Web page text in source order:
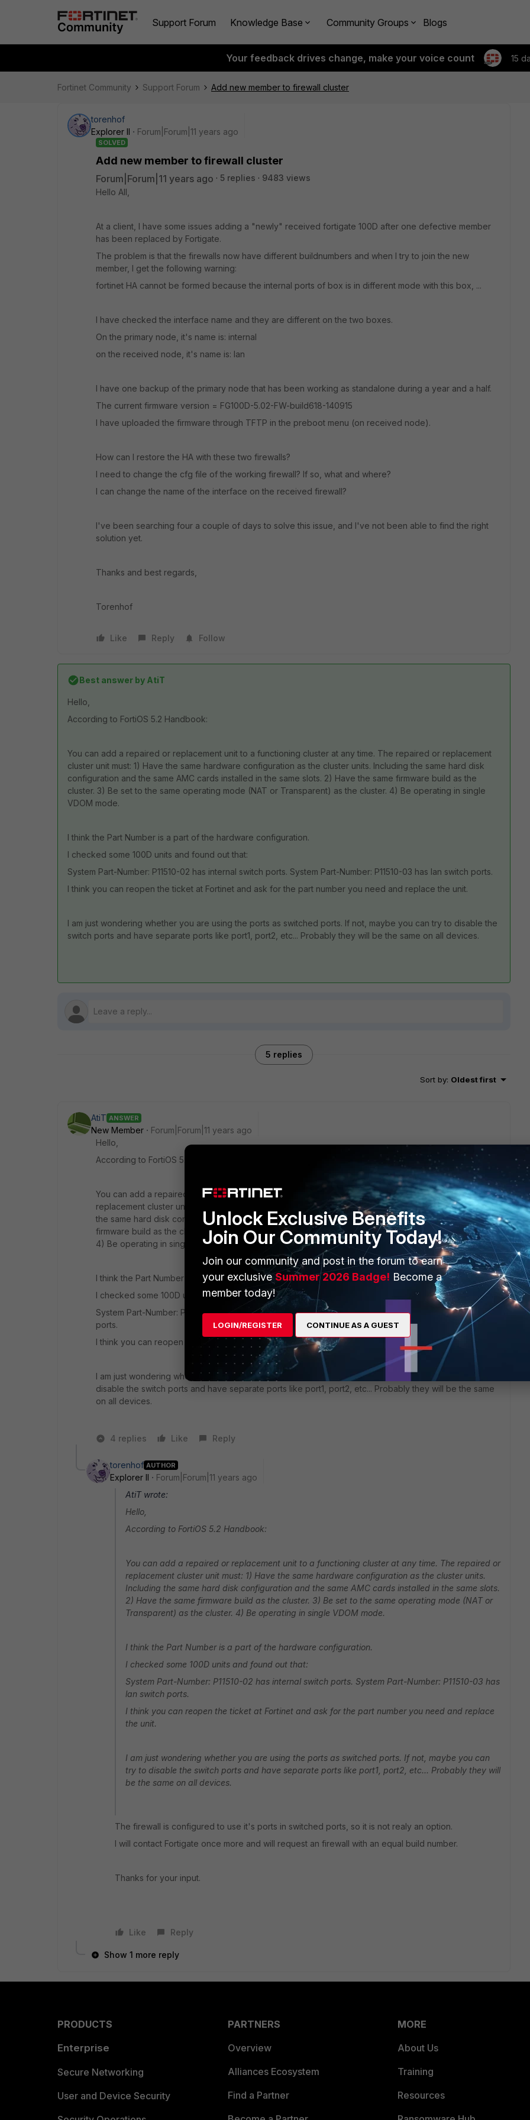
Support Forum Knowledge Base Community Groups Blogs
Your feedback drives change, make your voice count 15
Fortinet Community Support Forum Add new member to firewall cluster
torenhof
Explorer II
Forum|Forum|11 years ago
SOLVED
Add new member to firewall cluster
Forum|Forum|11 years ago 5 replies
9483 views
Hello All,
At a client, I have some issues adding a "newly" received fortigate 100D after one defective member
has been replaced by Fortigate.
The problem is that the firewalls now have different buildnumbers and when I try to join the new
member, I get the following warning:
fortinet HA cannot be formed because the internal ports of box is in different mode with this box, ...
I have checked the interface name and they are different on the two boxes.
On the primary node, it's name is: internal
on the received node, it's name is: lan
I have one backup of the primary node that has been working as standalone during a year and a half.
The current firmware version = FG100D-5.02-FW-build618-140915
I have uploaded the firmware through TFTP in the preboot menu (on received node).
How can I restore the HA with these two firewalls?
I need to change the cfg file of the working firewall? If so, what and where?
I can change the name of the interface on the received firewall?
I've been searching four a couple of days to solve this issue, and I've not been able to find the right
solution yet.
Thanks and best regards,
Torenhof
Like Reply Follow
Best answer by AtiT
Hello,
According to FortiOS 5.2 Handbook:
You can add a repaired or replacement unit to a functioning cluster at any time. The repaired or replacement
cluster unit must: 1) Have the same hardware configuration as the cluster units. Including the same hard disk
configuration and the same AMC cards installed in the same slots. 2) Have the same firmware build as the
cluster. 3) Be set to the same operating mode (NAT or Transparent) as the cluster. 4) Be operating in single
VDOM mode.
I think the Part Number is a part of the hardware configuration.
I checked some 100D units and found out that:
System Part-Number: P11510-02 has internal switch ports. System Part-Number: P11510-03 has lan switch ports.
I think you can reopen the ticket at Fortinet and ask for the part number you need and replace the unit.
I am just wondering whether you are using the ports as switched ports. If not, maybe you can try to disable the
switch ports and have separate ports like port1, port2, etc... Probably they will be the same on all devices.
5 replies
Sort by: Oldest first
AtiT ANSWER
New Member
Forum|Forum|11 years ago
Hello,
According to FortiOS 5.2 Handbook:
You can add a repaired or replacement unit to a functioning cluster at any time. The repaired or
replacement cluster unit must: 1) Have the same hardware configuration as the cluster units. Including
the same hard disk configuration and the same AMC cards installed in the same slots. 2) Have the same
firmware build as the cluster. 3) Be set to the same operating mode (NAT or Transparent) as the cluster.
4) Be operating in single VDOM mode.
I think the Part Number is a part of the hardware configuration.
I checked some 100D units and found out that:
System Part-Number: P11510-02 has internal switch ports. System Part-Number: P11510-03 has lan switch
ports.
I think you can reopen the ticket at Fortinet and ask for the part number you need and replace the unit.
I am just wondering whether you are using the ports as switched ports. If not, maybe you can try to
disable the switch ports and have separate ports like port1, port2, etc... Probably they will be the same
on all devices.
4 replies Like Reply
torenhof AUTHOR
Explorer II
Forum|Forum|11 years ago
AtiT wrote:
Hello,
According to FortiOS 5.2 Handbook:
You can add a repaired or replacement unit to a functioning cluster at any time. The repaired or
replacement cluster unit must: 1) Have the same hardware configuration as the cluster units.
Including the same hard disk configuration and the same AMC cards installed in the same slots.
2) Have the same firmware build as the cluster. 3) Be set to the same operating mode (NAT or
Transparent) as the cluster. 4) Be operating in single VDOM mode.
I think the Part Number is a part of the hardware configuration.
I checked some 100D units and found out that:
System Part-Number: P11510-02 has internal switch ports. System Part-Number: P11510-03 has
lan switch ports.
I think you can reopen the ticket at Fortinet and ask for the part number you need and replace
the unit.
I am just wondering whether you are using the ports as switched ports. If not, maybe you can
try to disable the switch ports and have separate ports like port1, port2, etc... Probably they will
be the same on all devices.
The firewall is configured to use it's ports in switched ports, so it is not realy an option.
I will contact Fortigate once more and will request an firewall with an equal build number.
Thanks for your input.
Like Reply
Show 1 more reply
PRODUCTS
Enterprise
Secure Networking
User and Device Security
PARTNERS
Overview
Alliances Ecosystem
Find a Partner
MORE
About Us
Training
Resources
Unlock Exclusive Benefits
Join Our Community Today!
Join our community and post in the forum to earn
your exclusiveSummer 2026 Badge! Become a
member today!
LOGIN/REGISTER CONTINUE AS A GUEST